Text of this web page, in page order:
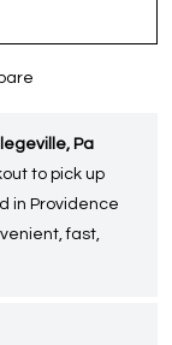
Pa
to pick up
in Providence
fast,